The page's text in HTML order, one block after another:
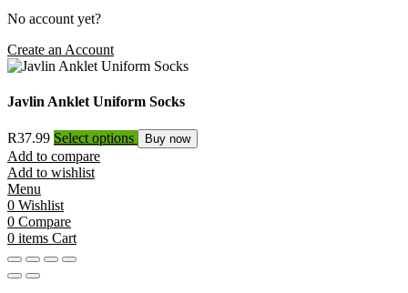
No account yet?
Create an Account
Javlin Anklet Uniform Socks
R37.99 Select options Buy now
Add to compare
Add to wishlist
Menu
0 Wishlist
0 Compare
0 items Cart